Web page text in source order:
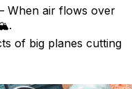
When air flows over
of big planes cutting